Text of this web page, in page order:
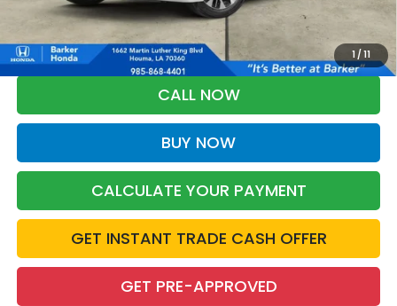
1/ 11
*Please Note: You may qualify for an additional $500 through Honda
Military Appreciation offer and/or $500 through the Honda College
Grad Program. Ask for details.
CALL NOW
BUY NOW
CALCULATE YOUR PAYMENT
GET INSTANT TRADE CASH OFFER
GET PRE-APPROVED